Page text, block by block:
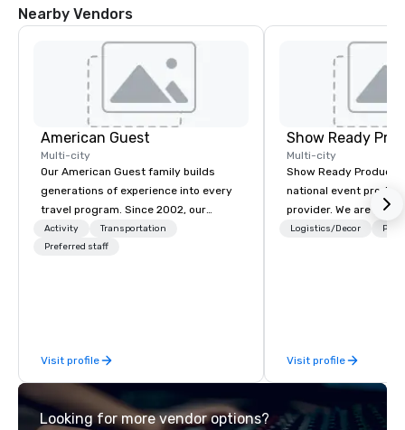
Nearby Vendors
American Guest
Multi-city
Our American Guest family builds
generations of experience into every
travel program. Since 2002, our
mission has been to capture the
imagination of your corporate guests
management, we treat your project as
if we were the client. Our personal
network of global suppliers helps us
bring your vision to life. With genuine
Activity
Transportation
Preferred staff
Visit profile
Show Ready
Multi-city
Show Ready
national event
provider. We are your
production partner
Logistics/Decor
Visit profile
Looking for more vendor options?